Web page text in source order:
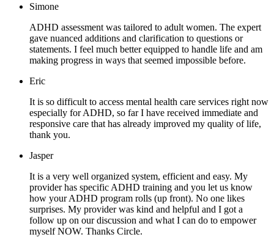
Simone
ADHD assessment was tailored to adult women. The expert
gave nuanced additions and clarification to questions or
statements. I feel much better equipped to handle life and am
making progress in ways that seemed impossible before.
Eric
It is so difficult to access mental health care services right now
especially for ADHD, so far I have received immediate and
responsive care that has already improved my quality of life,
thank you.
Jasper
It is a very well organized system, efficient and easy. My
provider has specific ADHD training and you let us know
how your ADHD program rolls (up front). No one likes
surprises. My provider was kind and helpful and I got a
follow up on our discussion and what I can do to empower
myself NOW. Thanks Circle.